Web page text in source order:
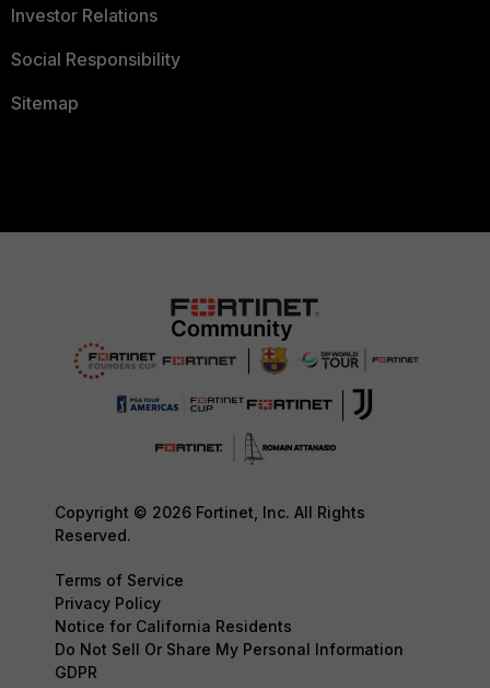
Investor Relations
Social Responsibility
Sitemap
Copyright © 2026 Fortinet, Inc. All Rights
Reserved.
Terms of Service
Privacy Policy
Notice for California Residents
Do Not Sell Or Share My Personal Information
GDPR